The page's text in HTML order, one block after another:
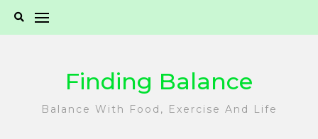
Finding Balance
Balance With Food, Exercise And Life